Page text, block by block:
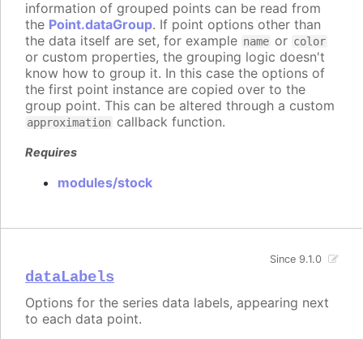
information of grouped points can be read from
the Point.dataGroup. If point options other than
the data itself are set, for example name or color
or custom properties, the grouping logic doesn't
know how to group it. In this case the options of
the first point instance are copied over to the
group point. This can be altered through a custom
approximation callback function.
Requires
modules/stock
dataLabels
Since 9.1.0
Options for the series data labels, appearing next
to each data point.